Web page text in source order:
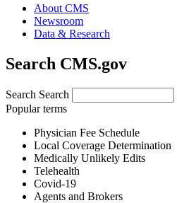
About CMS
Newsroom
Data & Research
Search CMS.gov
Search Search
Popular terms
Physician Fee Schedule
Local Coverage Determination
Medically Unlikely Edits
Telehealth
Covid-19
Agents and Brokers